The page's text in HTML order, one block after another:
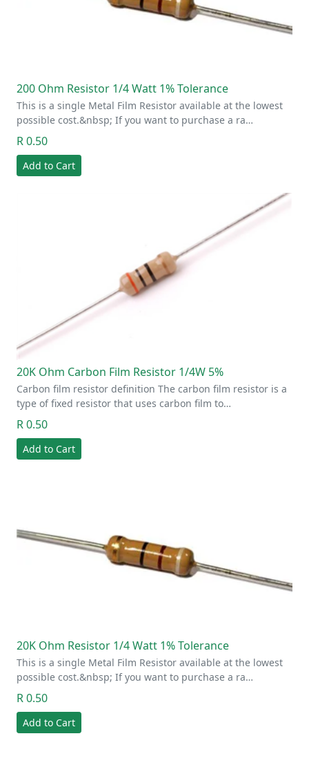
200 Ohm Resistor 1/4 Watt 1% Tolerance
This is a single Metal Film Resistor available at the lowest
possible cost.&nbsp; If you want to purchase a ra…
R 0.50
Add to Cart
20K Ohm Carbon Film Resistor 1/4W 5%
Carbon film resistor definition The carbon film resistor is a
type of fixed resistor that uses carbon film to…
R 0.50
Add to Cart
20K Ohm Resistor 1/4 Watt 1% Tolerance
This is a single Metal Film Resistor available at the lowest
possible cost.&nbsp; If you want to purchase a ra…
R 0.50
Add to Cart